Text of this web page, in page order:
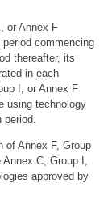
or Annex F
commencing
thereafter, its
in each
I, or Annex F
using technology
of Annex F, Group
C, Group I,
approved by